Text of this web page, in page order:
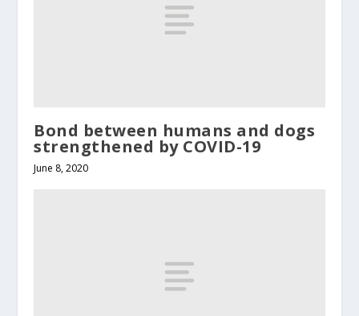
Bond between humans and dogs
strengthened by COVID-19
June 8, 2020